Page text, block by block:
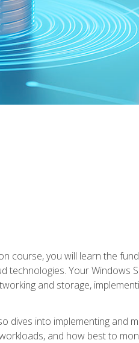
course, you will learn the
technologies. Your
and storage,
dives into implementing and
and how best to